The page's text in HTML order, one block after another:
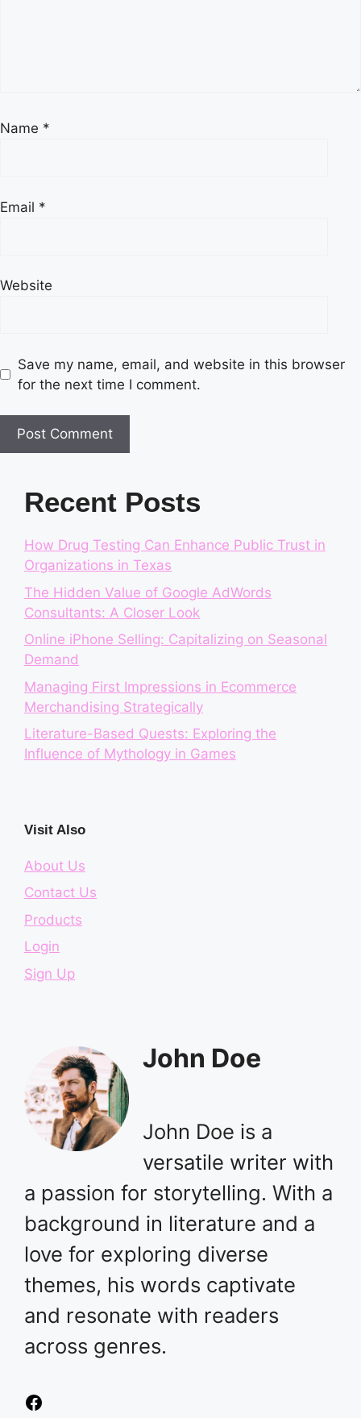
Name *
Email *
Website
Save my name, email, and website in this browser
for the next time I comment.
Recent Posts
How Drug Testing Can Enhance Public Trust in
Organizations in Texas
The Hidden Value of Google AdWords
Consultants: A Closer Look
Online iPhone Selling: Capitalizing on Seasonal
Demand
Managing First Impressions in Ecommerce
Merchandising Strategically
Literature-Based Quests: Exploring the
Influence of Mythology in Games
Visit Also
About Us
Contact Us
Products
Login
Sign Up
John Doe
John Doe is a
versatile writer with
a passion for storytelling. With a
background in literature and a
love for exploring diverse
themes, his words captivate
and resonate with readers
across genres.